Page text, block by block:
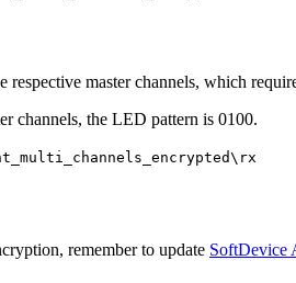
master channels, which
channels, the LED pattern is 0100.
remember to update SoftDevice